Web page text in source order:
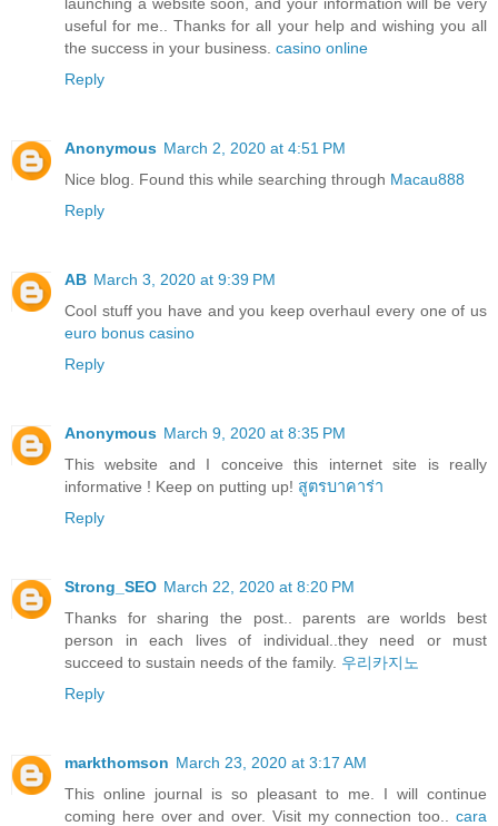
useful for me.. Thanks for all your help and wishing you all
the success in your business. casino online
Reply
Anonymous March 2, 2020 at 4:51 PM
Nice blog. Found this while searching through Macau888
Reply
AB March 3, 2020 at 9:39 PM
Cool stuff you have and you keep overhaul every one of us
euro bonus casino
Reply
Anonymous March 9, 2020 at 8:35 PM
This website and I conceive this internet site is really
informative ! Keep on putting up! สูตรบาคาร่า
Reply
Strong_SEO March 22, 2020 at 8:20 PM
Thanks for sharing the post.. parents are worlds best
person in each lives of individual..they need or must
succeed to sustain needs of the family. 우리카지노
Reply
markthomson March 23, 2020 at 3:17 AM
This online journal is so pleasant to me. I will continue
coming here over and over. Visit my connection too.. cara